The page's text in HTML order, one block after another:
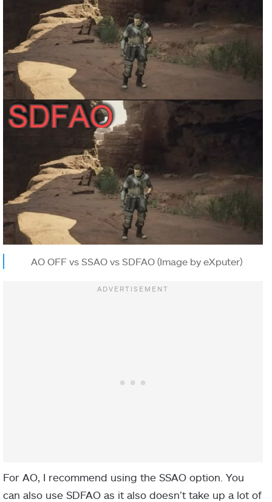
AO OFF vs SSAO vs SDFAO (Image by eXputer)
For AO, I recommend using the SSAO option. You
can also use SDFAO as it also doesn’t take up a lot of